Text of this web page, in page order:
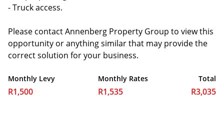
- Truck access.
Please contact Annenberg Property Group to view this
opportunity or anything similar that may provide the
correct solution for your business.
Monthly Levy
R1,500
Monthly Rates
R1,535
Total
R3,035